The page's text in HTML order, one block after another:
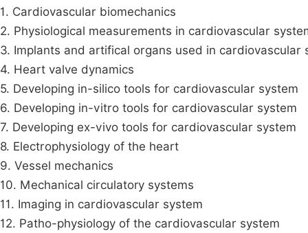
1. Cardiovascular biomechanics
2. Physiological measurements in cardiovascular
3. Implants and artifical organs used in cardiovascular
4. Heart valve dynamics
5. Developing in-silico tools for cardiovascular system
6. Developing in-vitro tools for cardiovascular system
7. Developing ex-vivo tools for cardiovascular system
8. Electrophysiology of the heart
9. Vessel mechanics
10. Mechanical circulatory systems
11. Imaging in cardiovascular system
12. Patho-physiology of the cardiovascular system